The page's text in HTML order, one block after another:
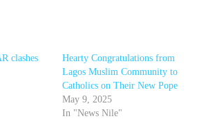
clashes
Hearty Congratulations from
Lagos Muslim Community to
Catholics on Their New Pope
May 9, 2025
In "News Nile"